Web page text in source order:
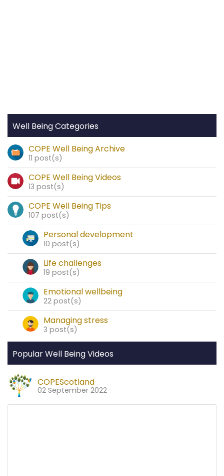
Well Being Categories
COPE Well Being Archive
11 post(s)
COPE Well Being Videos
13 post(s)
COPE Well Being Tips
107 post(s)
Personal development
10 post(s)
Life challenges
19 post(s)
Emotional wellbeing
22 post(s)
Managing stress
3 post(s)
Popular Well Being Videos
COPEScotland
02 September 2022